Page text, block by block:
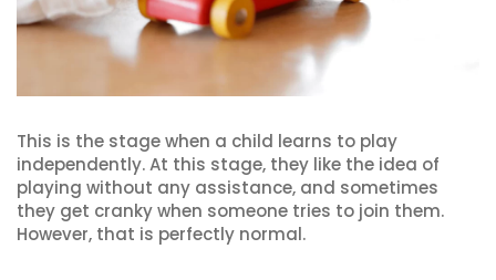
This is the stage when a child learns to play
independently. At this stage, they like the idea of
playing without any assistance, and sometimes
they get cranky when someone tries to join them.
However, that is perfectly normal.